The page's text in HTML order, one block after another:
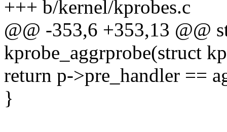
+++ b/kernel/kprobes.c
@@ -353,6 +353,13 @@
kprobe_aggrprobe(struct
return p->pre_handler ==
}